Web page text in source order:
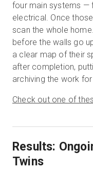
four main systems —
electrical. Once
scan the whole
before the walls go
a clear map of their
after completion,
archiving the work
Check out one of
Results:
Twins